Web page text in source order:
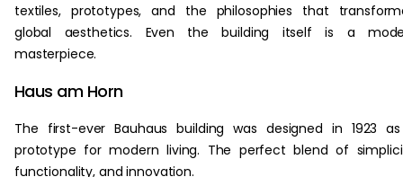
textiles, prototypes, and the philosophies that
global aesthetics. Even the building itself is a
masterpiece.
Haus am Horn
The first-ever Bauhaus building was designed in 1923
prototype for modern living. The perfect blend of
functionality, and innovation.